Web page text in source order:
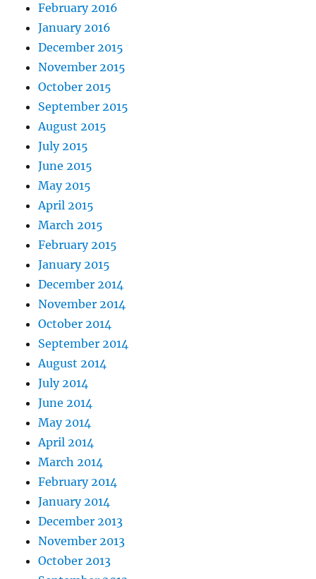
February 2016
January 2016
December 2015
November 2015
October 2015
September 2015
August 2015
July 2015
June 2015
May 2015
April 2015
March 2015
February 2015
January 2015
December 2014
November 2014
October 2014
September 2014
August 2014
July 2014
June 2014
May 2014
April 2014
March 2014
February 2014
January 2014
December 2013
November 2013
October 2013